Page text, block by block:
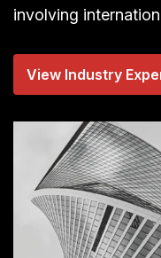
involving
View Industry